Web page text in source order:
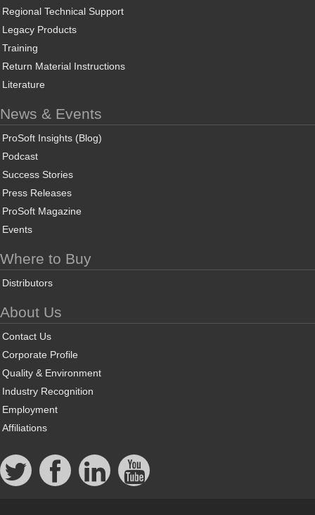
Regional Technical Support
Legacy Products
Training
Return Material Instructions
Literature
News & Events
ProSoft Insights (Blog)
Podcast
Success Stories
Press Releases
ProSoft Magazine
Events
Where to Buy
Distributors
About Us
Contact Us
Corporate Profile
Quality & Environment
Industry Recognition
Employment
Affiliations